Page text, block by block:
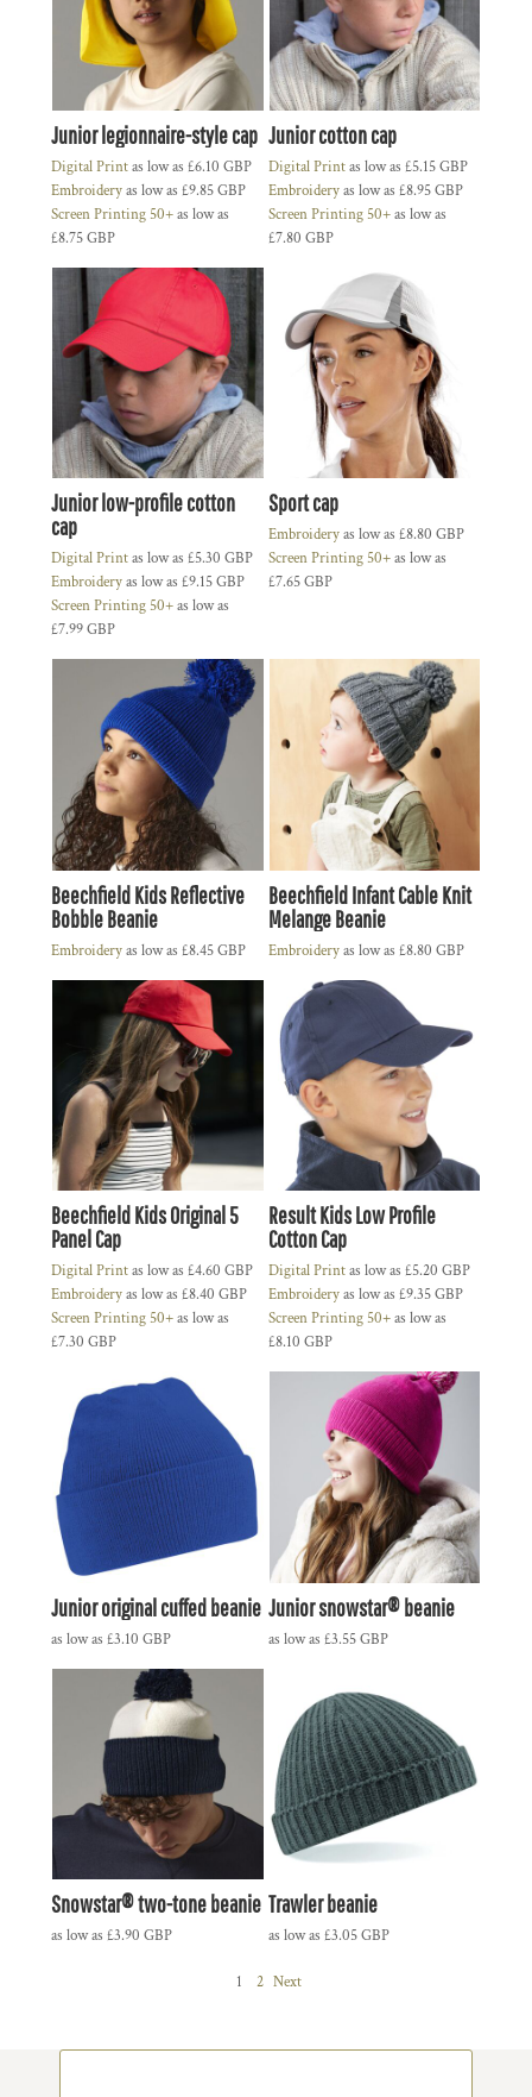
Junior legionnaire-style cap
Digital Printas low as £6.10 GBP
Embroideryas low as £9.85GBP
Screen Printing 50+as low as
£8.75GBP
Junior cotton cap
Digital Printas low as £5.15GBP
Embroideryas low as £8.95GBP
Screen Printing 50+as low as
£7.80 GBP
Junior low-profile cotton
cap
Digital Printas low as £5.30 GBP
Embroideryas low as £9.15GBP
Screen Printing 50+as low as
£7.99GBP
Sport cap
Embroideryas low as £8.80 GBP
Screen Printing 50+as low as
£7.65GBP
Beechfield Kids Reflective
Bobble Beanie
Embroideryas low as £8.45GBP
Beechfield Infant Cable Knit
Melange Beanie
Embroideryas low as £8.80 GBP
Beechfield Kids Original 5
Panel Cap
Digital Printas low as £4.60 GBP
Embroideryas low as £8.40 GBP
Screen Printing 50+as low as
£7.30 GBP
Result Kids Low Profile
Cotton Cap
Digital Printas low as £5.20 GBP
Embroideryas low as £9.35GBP
Screen Printing 50+as low as
£8.10 GBP
Junior original cuffed beanie
as low as £3.10 GBP
Junior snowstar® beanie
as low as £3.55GBP
Snowstar® two-tone beanie
as low as £3.90 GBP
Trawler beanie
as low as £3.05GBP
1 2 Next